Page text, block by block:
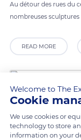
Au détour des rues du
nombreuses sculptures
READ MORE
Welcome to The
Cookie
We use cookies or
technology to store
information on your